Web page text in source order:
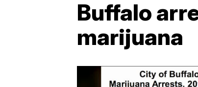
Buffalo
marijuana